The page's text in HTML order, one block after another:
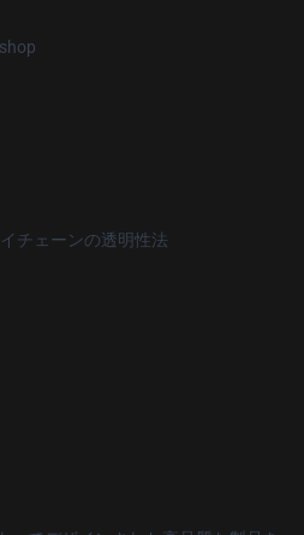
チェーンの透明性法